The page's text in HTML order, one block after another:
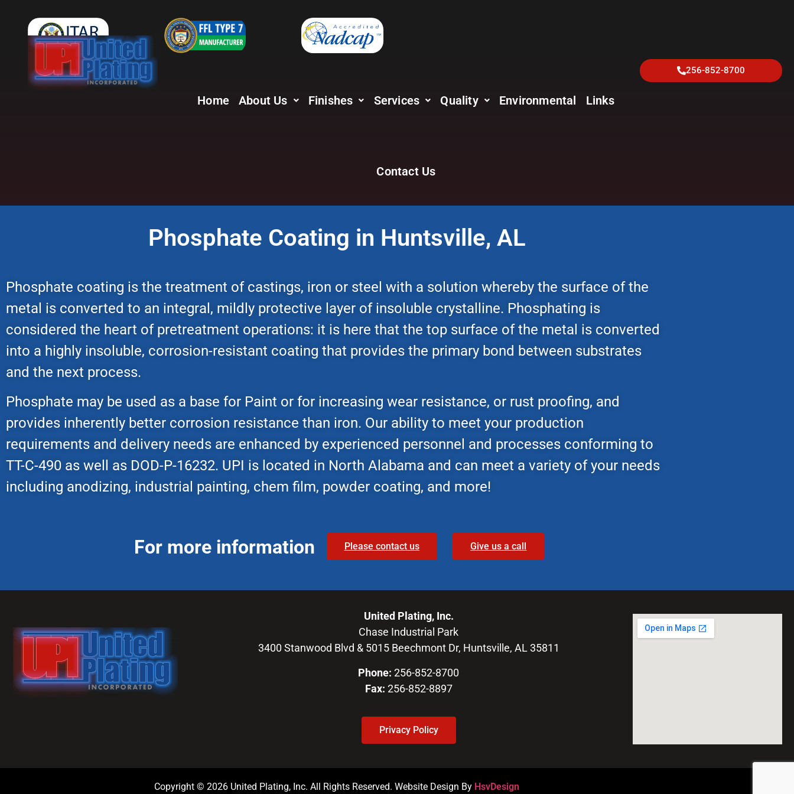
Home About Us Finishes Services Quality Environmental Links
Contact Us
256-852-8700
Phosphate Coating in Huntsville, AL
Phosphate coating is the treatment of castings, iron or steel with a solution whereby the surface of the
metal is converted to an integral, mildly protective layer of insoluble crystalline. Phosphating is
considered the heart of pretreatment operations: it is here that the top surface of the metal is converted
into a highly insoluble, corrosion-resistant coating that provides the primary bond between substrates
and the next process.
Phosphate may be used as a base for Paint or for increasing wear resistance, or rust proofing, and
provides inherently better corrosion resistance than iron. Our ability to meet your production
requirements and delivery needs are enhanced by experienced personnel and processes conforming to
TT-C-490 as well as DOD-P-16232. UPI is located in North Alabama and can meet a variety of your needs
including anodizing, industrial painting, chem film, powder coating, and more!
For more information Please contact us Give us a call
United Plating, Inc.
Chase Industrial Park
3400 Stanwood Blvd & 5015 Beechmont Dr, Huntsville, AL 35811
Phone: 256-852-8700
Fax: 256-852-8897
Privacy Policy
Copyright © 2026 United Plating, Inc. All Rights Reserved. Website Design By HsvDesign